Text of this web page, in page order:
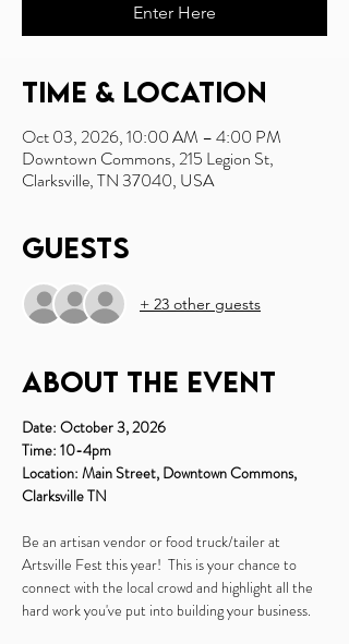
Enter Here
Time & Location
Oct 03, 2026, 10:00 AM – 4:00 PM
Downtown Commons, 215 Legion St,
Clarksville, TN 37040, USA
Guests
+ 23 other guests
About the event
Date: October 3, 2026
Time: 10-4pm
Location: Main Street, Downtown Commons,
Clarksville TN
Be an artisan vendor or food truck/tailer at
Artsville Fest this year!  This is your chance to
connect with the local crowd and highlight all the
hard work you've put into building your business.